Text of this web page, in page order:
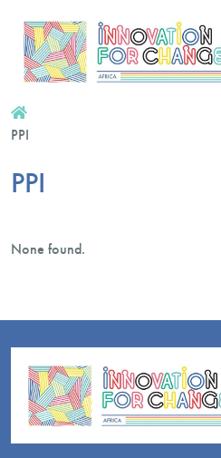
PPI
PPI
None found.